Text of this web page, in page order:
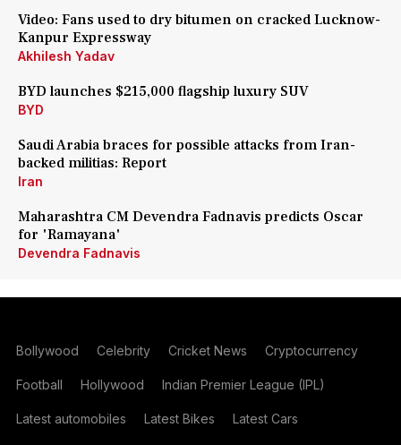
Video: Fans used to dry bitumen on cracked Lucknow-
Kanpur Expressway
Akhilesh Yadav
BYD launches $215,000 flagship luxury SUV
BYD
Saudi Arabia braces for possible attacks from Iran-
backed militias: Report
Iran
Maharashtra CM Devendra Fadnavis predicts Oscar
for 'Ramayana'
Devendra Fadnavis
Bollywood Celebrity Cricket News Cryptocurrency
Football Hollywood Indian Premier League (IPL)
Latest automobiles Latest Bikes Latest Cars